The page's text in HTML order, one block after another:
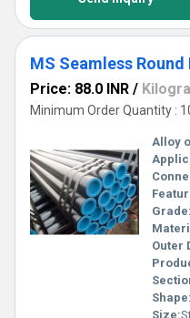
MS Seamless Round
Price: 88.0 INR /
Minimum Order Quantity :
Alloy
Grade:
Outer
Shape:
Size: